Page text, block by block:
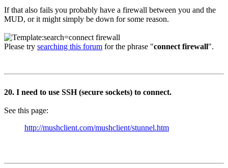
If that also fails you probably have a firewall between you and the
MUD, or it might simply be down for some reason.
Please try searching this forum for the phrase "connect firewall".
20. I need to use SSH (secure sockets) to connect.
See this page:
http://mushclient.com/mushclient/stunnel.htm